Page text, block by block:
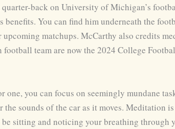
back on University of Michigan’s
You can find him underneath the
matchups. McCarthy also credits
team are now the 2024 College
you can focus on seemingly mundane
sounds of the car as it moves. Meditation
sitting and noticing your breathing through